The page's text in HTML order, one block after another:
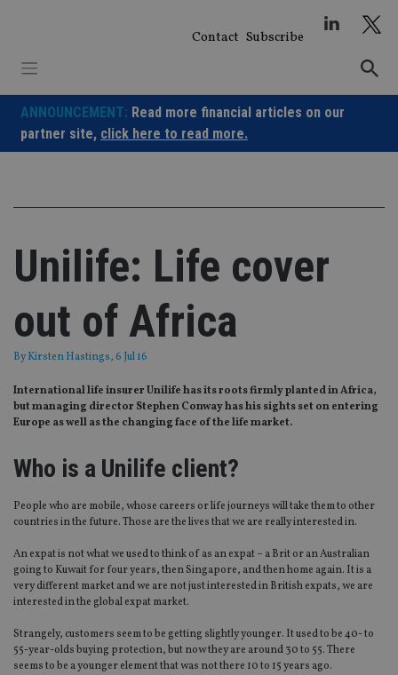
Contact Subscribe
ANNOUNCEMENT: Read more financial articles on our
partner site, click here to read more.
Unilife: Life cover
out of Africa
ByKirsten Hastings, 6 Jul 16
International life insurer Unilife has its roots firmly planted in Africa,
but managing director Stephen Conway has his sights set on entering
Europe as well as the changing face of the life market.
Who is a Unilife client?
People who are mobile, whose careers or life journeys will take them to other
countries in the future. Those are the lives that we are really interested in.
An expat is not what we used to think of as an expat – a Brit or an Australian
going to Kuwait for four years, then Singapore, and then home again. It is a
very different market and we are not just interested in British expats, we are
interested in the global expat market.
Strangely, customers seem to be getting slightly younger. It used to be 40- to
55-year-olds buying protection, but now they are around 30 to 55. There
seems to be a younger element that was not there 10 to 15 years ago.